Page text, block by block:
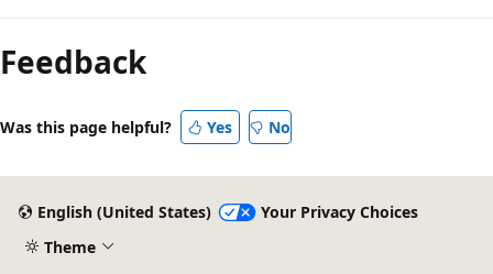
Feedback
Was this page helpful? Yes No
English (United States)
Your Privacy Choices
Theme